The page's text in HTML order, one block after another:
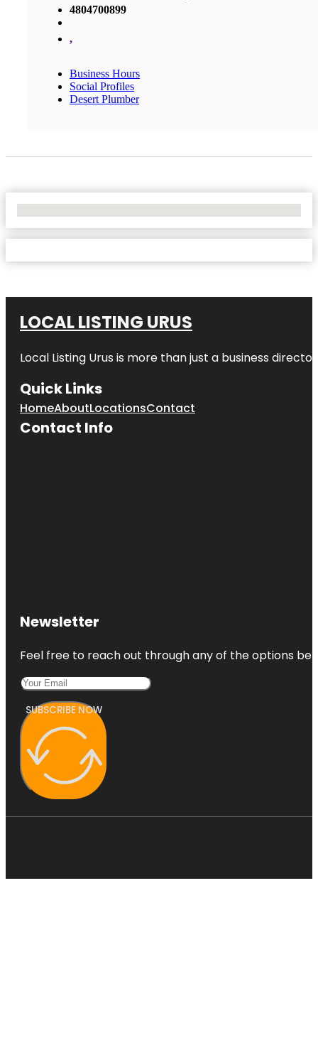
4804700899
,
Business Hours
Social Profiles
Desert Plumber
LOCAL LISTING URUS
Local Listing Urus is more than just a business
Quick Links
HomeAboutLocationsContact
Contact Info
Newsletter
Feel free to reach out through any of the options
SUBSCRIBE NOW